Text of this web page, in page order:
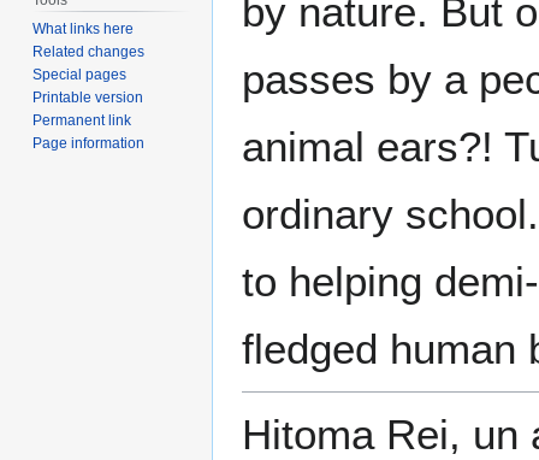
by nature. But
passes by a
animal ears?!
ordinary
to helping
fledged human
Hitoma Rei, un
What links here
Related changes
Special pages
Printable version
Permanent link
Page information